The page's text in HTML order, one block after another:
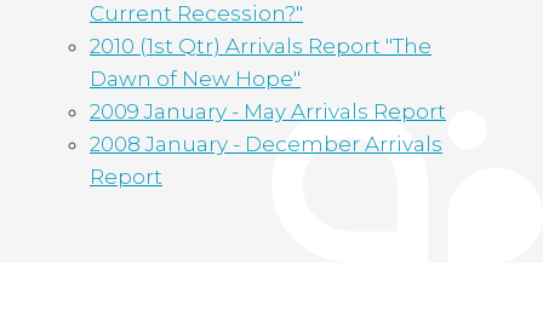
Current Recession?"
2010 (1st Qtr) Arrivals Report "The
Dawn of New Hope"
2009 January - May Arrivals Report
2008 January - December Arrivals
Report